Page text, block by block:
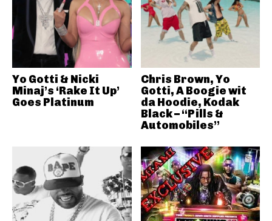
Yo Gotti & Nicki
Minaj’s ‘Rake It Up’
Goes Platinum
Chris Brown, Yo
Gotti, A Boogie wit
da Hoodie, Kodak
Black – “Pills &
Automobiles”